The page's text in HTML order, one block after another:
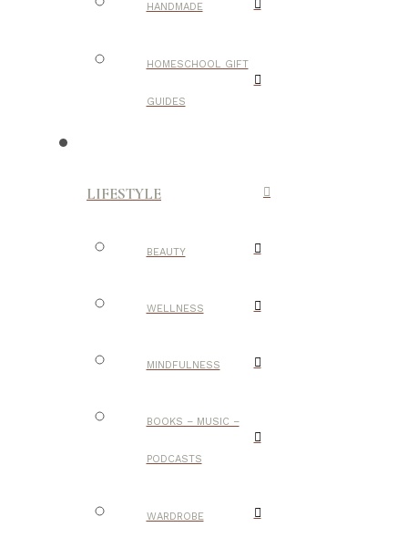
HANDMADE
HOMESCHOOL GIFT
GUIDES
LIFESTYLE
BEAUTY
WELLNESS
MINDFULNESS
BOOKS – MUSIC –
PODCASTS
WARDROBE